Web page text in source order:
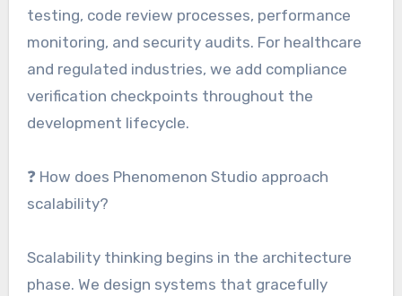
testing, code review processes, performance
monitoring, and security audits. For healthcare
and regulated industries, we add compliance
verification checkpoints throughout the
development lifecycle.
❓ How does Phenomenon Studio approach
scalability?
Scalability thinking begins in the architecture
phase. We design systems that gracefully